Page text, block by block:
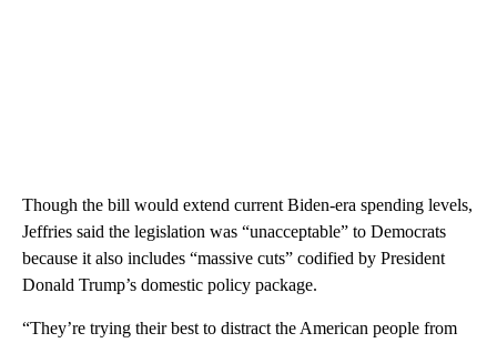
Though the bill would extend current Biden-era spending levels,
Jeffries said the legislation was “unacceptable” to Democrats
because it also includes “massive cuts” codified by President
Donald Trump’s domestic policy package.
“They’re trying their best to distract the American people from